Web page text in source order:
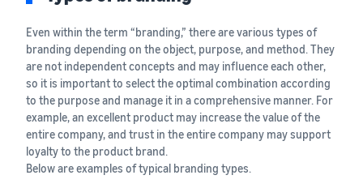
Fulfillment by
Amazon(FBA)
This is a fulfillment
service where you
simply leave your
products to
Amazon, who will
Amazon
Brand
Registry
What is a delivery
agency service?
How to outsource delivery,
returns, and customer
support
What is dropshipping?
Explanation of selling
formats using external
shipping
Even within the term “branding,” there are various types of
branding depending on the object, purpose, and method. They
are not independent concepts and may influence each other,
so it is important to select the optimal combination according
to the purpose and manage it in a comprehensive manner. For
example, an excellent product may increase the value of the
entire company, and trust in the entire company may support
loyalty to the product brand.
Below are examples of typical branding types.